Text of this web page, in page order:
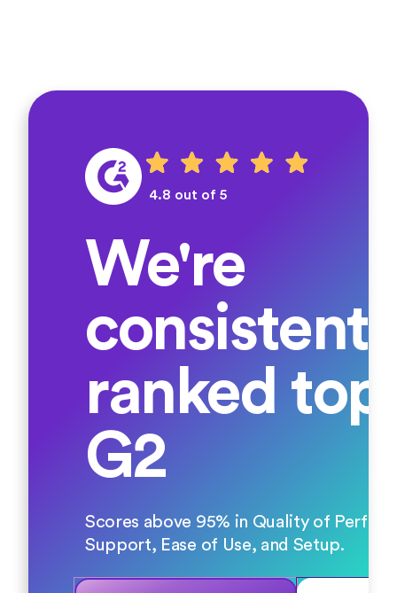
4.8 out of 5
We're
ranked top
G2
Scores above 95% in Quality of
Support, Ease of Use, and Setup.